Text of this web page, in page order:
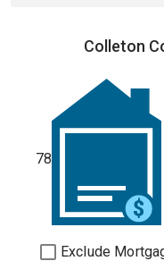
Colleton
78
Exclude